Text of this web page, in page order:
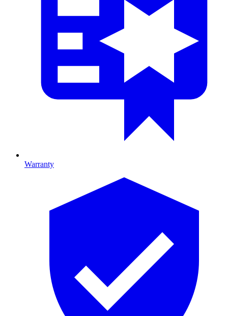
Warranty